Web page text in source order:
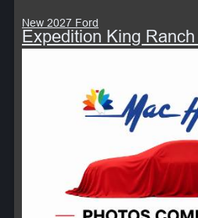
New 2027 Ford
Expedition King